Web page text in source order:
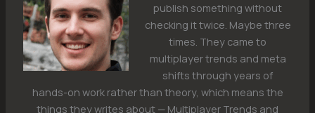
publish something without
checking it twice. Maybe three
times. They came to
multiplayer trends and meta
shifts through years of
hands-on work rather than theory, which means the
things they writes about — Multiplayer Trends and